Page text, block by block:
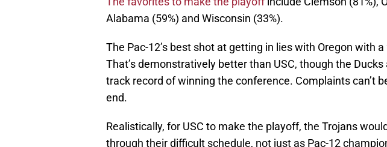
Alabama (59%) and Wisconsin (33%).
The Pac-12’s best shot at getting in lies with Oregon with
That’s demonstratively better than USC, though the
track record of winning the conference. Complaints can’t
end.
Realistically, for USC to make the playoff, the Trojans
through their difficult schedule, not just as Pac-12